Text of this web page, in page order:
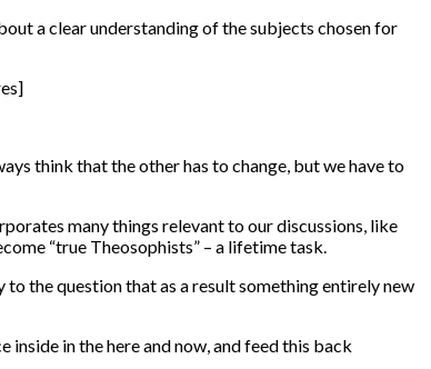
a clear understanding of the subjects chosen for
think that the other has to change, but we have to
many things relevant to our discussions, like
“true Theosophists” – a lifetime task.
to the question that as a result something entirely new
in the here and now, and feed this back